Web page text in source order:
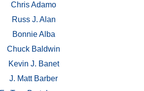
Chris Adamo
Russ J. Alan
Bonnie Alba
Chuck Baldwin
Kevin J. Banet
J. Matt Barber